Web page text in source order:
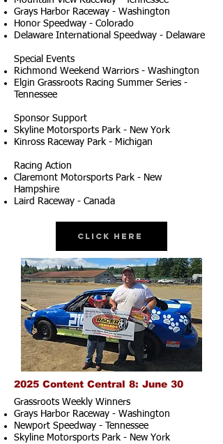
Grays Harbor Raceway - Washington
Honor Speedway - Colorado
Delaware International Speedway - Delaware
Special Events
Richmond Weekend Warriors - Washington
Elgin Grassroots Racing Summer Series -
Tennessee
Sponsor Support
Skyline Motorsports Park - New York
Kinross Raceway Park - Michigan
Racing Action
Claremont Motorsports Park - New
Hampshire
Laird Raceway - Canada
Click Here
2025 Content Central 8: June 30
Grassroots Weekly Winners
Grays Harbor Raceway - Washington
Newport Speedway - Tennessee
Skyline Motorsports Park - New York